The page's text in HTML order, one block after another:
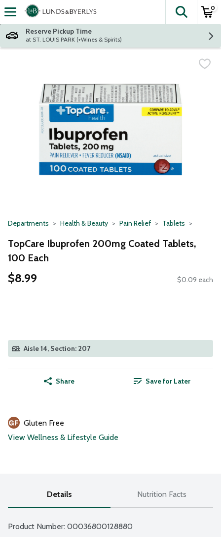
Skip header to page content
The
0
Reserve Pickup Time
at ST. LOUIS PARK (+Wines & Spirits)
Departments Health & Beauty Pain Relief Tablets
TopCare Ibuprofen 200mg Coated Tablets,
100 Each
$8.99 $0.09 each
Aisle 14, Section: 207
Share Save for Later
Gluten Free
View Wellness & Lifestyle Guide
Details Nutrition Facts
Product Number: 00036800128880